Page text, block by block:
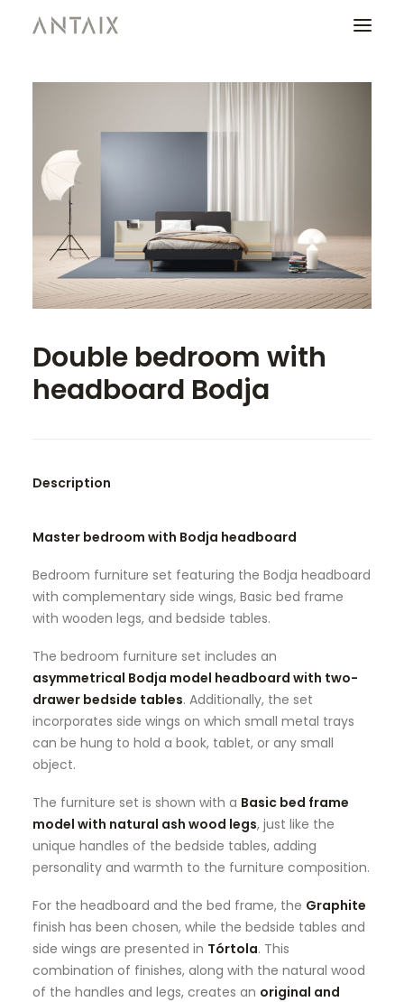
CATALOGUES
NEWS
WHO ARE WE
CONTACT
AREA OF PROFESSIONALS
Double bedroom with
headboard Bodja
Description
Master bedroom with Bodja headboard
Bedroom furniture set featuring the Bodja headboard
with complementary side wings, Basic bed frame
with wooden legs, and bedside tables.
The bedroom furniture set includes an
asymmetrical Bodja model headboard with two-
drawer bedside tables. Additionally, the set
incorporates side wings on which small metal trays
can be hung to hold a book, tablet, or any small
object.
The furniture set is shown with a Basic bed frame
model with natural ash wood legs, just like the
unique handles of the bedside tables, adding
personality and warmth to the furniture composition.
For the headboard and the bed frame, the Graphite
finish has been chosen, while the bedside tables and
side wings are presented in Tórtola. This
combination of finishes, along with the natural wood
of the handles and legs, creates an original and